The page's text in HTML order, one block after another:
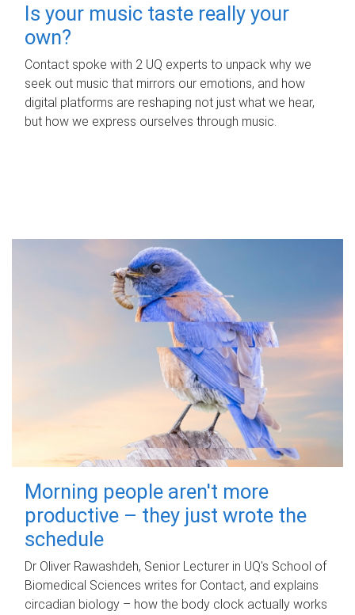
Is your music taste really your
own?
Contact spoke with 2 UQ experts to unpack why we
seek out music that mirrors our emotions, and how
digital platforms are reshaping not just what we hear,
but how we express ourselves through music.
Morning people aren't more
productive – they just wrote the
schedule
Dr Oliver Rawashdeh, Senior Lecturer in UQ's School of
Biomedical Sciences writes for Contact, and explains
circadian biology – how the body clock actually works